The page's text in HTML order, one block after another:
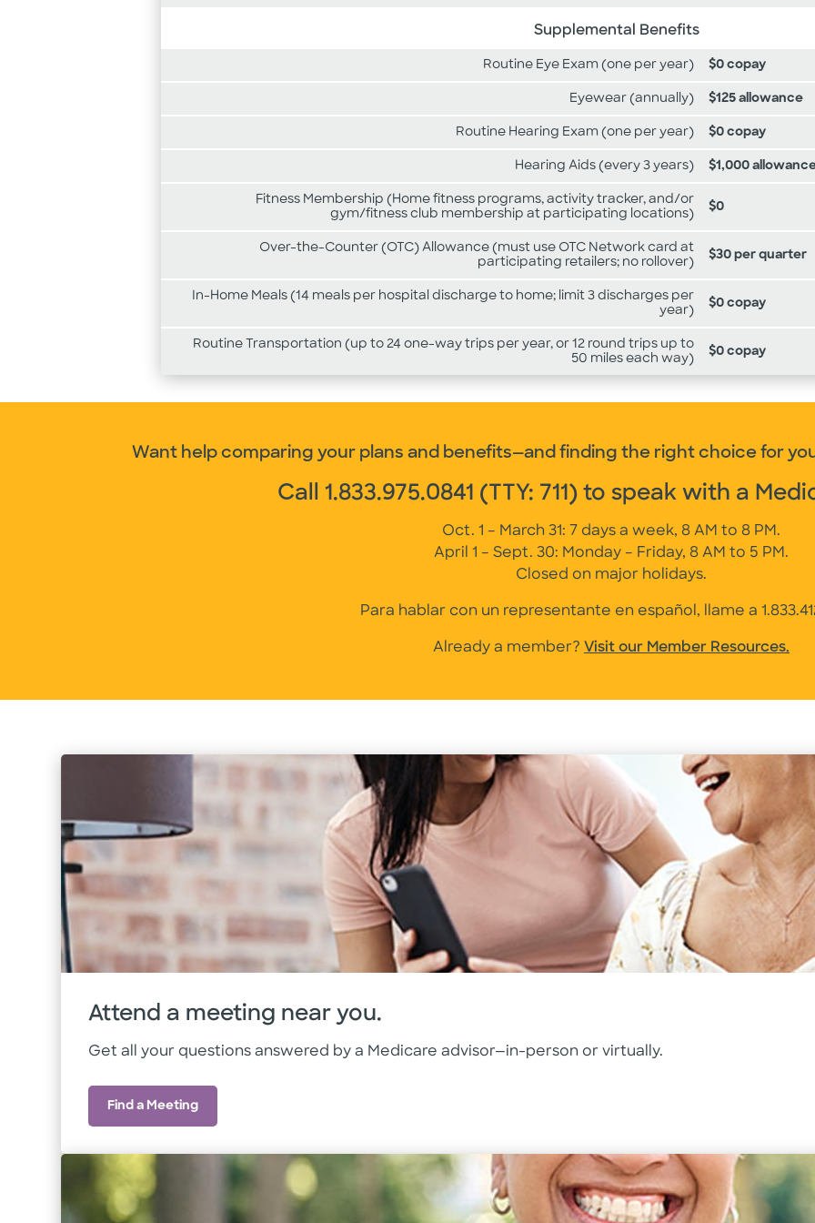
Supplemental Benefits
Routine Eye Exam (one per year) $0 copay
Eyewear (annually) $125 allowance
Routine Hearing Exam (one per year) $0 copay
Hearing Aids (every 3 years) $1,000
Fitness Membership (Home fitness programs, activity tracker, and/or
gym/fitness club membership at participating locations)
$0
Over-the-Counter (OTC) Allowance (must use OTC Network card at
participating retailers; no rollover)
$30 per quarter
In-Home Meals (14 meals per hospital discharge to home; limit 3 discharges per
year)
$0 copay
Routine Transportation (up to 24 one-way trips per year, or 12 round trips up to
50 miles each way)
$0 copay
Want help comparing your plans and benefits—and finding the right choice for
Call 1.833.975.0841 (TTY: 711) to speak with a
Oct. 1 – March 31: 7 days a week, 8 AM to 8 PM.
April 1 – Sept. 30: Monday – Friday, 8 AM to 5 PM.
Closed on major holidays.
Para hablar con un representante en español, llame a
Already a member? Visit our Member Resources.
Attend a meeting near you.
Get all your questions answered by a Medicare advisor—in-person or virtually.
Find a Meeting